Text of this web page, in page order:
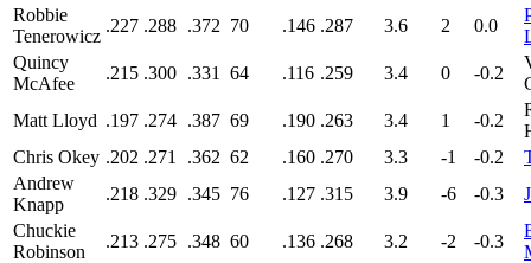
Robbie
Tenerowicz
.227 .288 .372 70 .146 .287 3.6 2 0.0
Quincy
McAfee
.215 .300 .331 64 .116 .259 3.4 0 -0.2
Matt Lloyd .197 .274 .387 69 .190 .263 3.4 1 -0.2
Chris Okey .202 .271 .362 62 .160 .270 3.3 -1 -0.2
Andrew
Knapp
.218 .329 .345 76 .127 .315 3.9 -6 -0.3
Chuckie
Robinson
.213 .275 .348 60 .136 .268 3.2 -2 -0.3